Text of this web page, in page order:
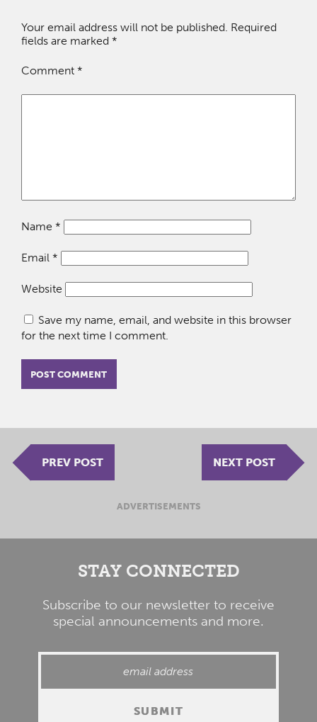
Your email address will not be published. Required
fields are marked *
Comment *
Name *
Email *
Website
Save my name, email, and website in this browser
for the next time I comment.
PREV POST NEXT POST
ADVERTISEMENTS
STAY CONNECTED
Subscribe to our newsletter to receive
special announcements and more.